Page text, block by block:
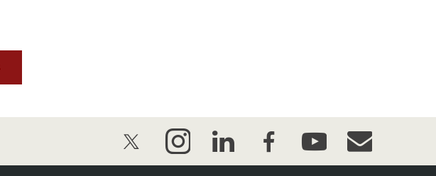
twitter instagramlinkedinfacebookyoutubeevent_maillist